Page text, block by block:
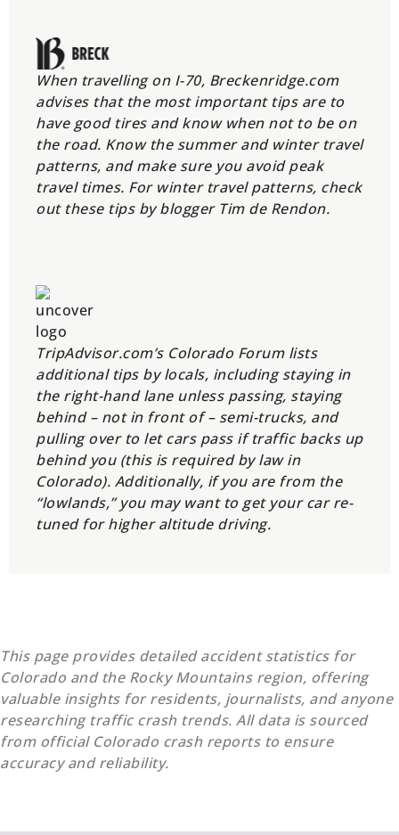
When travelling on I-70, Breckenridge.com
advises that the most important tips are to
have good tires and know when not to be on
the road. Know the summer and winter travel
patterns, and make sure you avoid peak
travel times. For winter travel patterns, check
out these tips by blogger Tim de Rendon.
TripAdvisor.com’s Colorado Forum lists
additional tips by locals, including staying in
the right-hand lane unless passing, staying
behind – not in front of – semi-trucks, and
pulling over to let cars pass if traffic backs up
behind you (this is required by law in
Colorado). Additionally, if you are from the
“lowlands,” you may want to get your car re-
tuned for higher altitude driving.
This page provides detailed accident statistics for
Colorado and the Rocky Mountains region, offering
valuable insights for residents, journalists, and anyone
researching traffic crash trends. All data is sourced
from official Colorado crash reports to ensure
accuracy and reliability.